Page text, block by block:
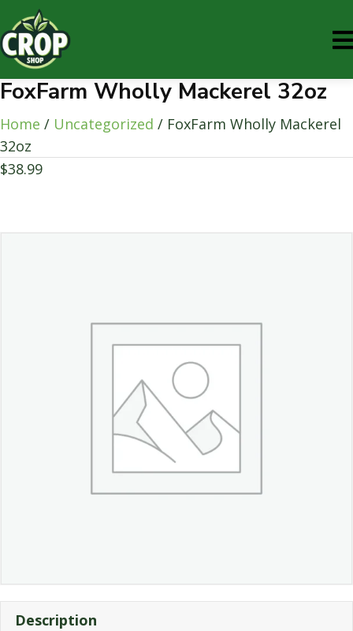
FoxFarm Wholly Mackerel 32oz
Home / Uncategorized / FoxFarm Wholly Mackerel
32oz
$38.99
Description